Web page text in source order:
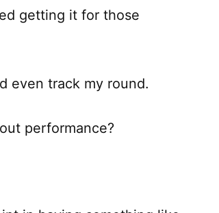
getting it for those
even track my round.
performance?